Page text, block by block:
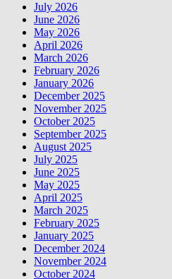
July 2026
June 2026
May 2026
April 2026
March 2026
February 2026
January 2026
December 2025
November 2025
October 2025
September 2025
August 2025
July 2025
June 2025
May 2025
April 2025
March 2025
February 2025
January 2025
December 2024
November 2024
October 2024